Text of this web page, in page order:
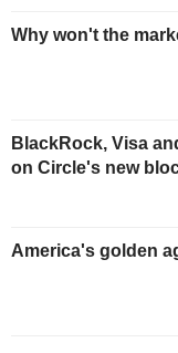
Why won't the
BlackRock, Visa
on Circle's new
America's golden